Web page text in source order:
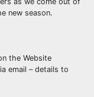
new season.
the Website
email – details to